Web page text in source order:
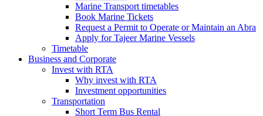
Marine Transport timetables
Book Marine Tickets
Request a Permit to Operate or Maintain an Abra
Apply for Tajeer Marine Vessels
Timetable
Business and Corporate
Invest with RTA
Why invest with RTA
Investment opportunities
Transportation
Short Term Bus Rental